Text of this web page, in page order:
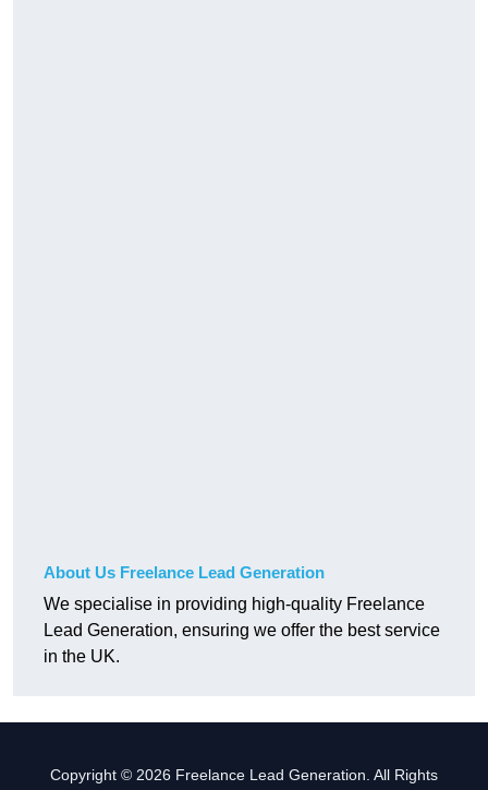
About Us Freelance Lead Generation
We specialise in providing high-quality Freelance
Lead Generation, ensuring we offer the best service
in the UK.
Copyright © 2026 Freelance Lead Generation. All Rights